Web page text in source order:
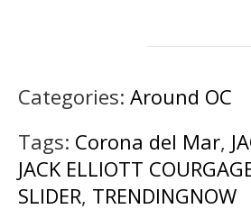
Categories: Around OC
Tags: Corona del Mar,
JACK ELLIOTT
SLIDER, TRENDINGNOW